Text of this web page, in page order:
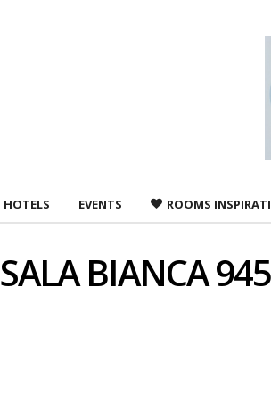
HOTELS EVENTS ROOMS
SALA BIANCA 945